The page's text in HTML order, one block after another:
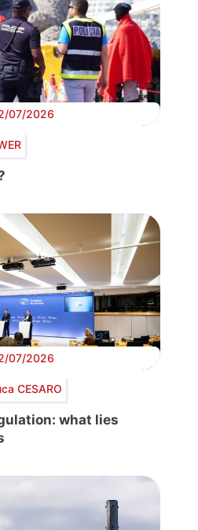
07/2026
07/2026
CESARO
what lies